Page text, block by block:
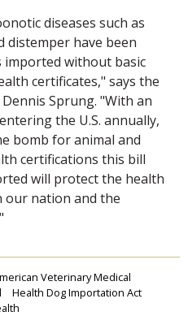
diseases such as
distemper have been
imported without basic
certificates," says the
Sprung. "With an
the U.S. annually,
bomb for animal and
certifications this bill
will protect the health
our nation and the
Veterinary Medical
Health Dog Importation Act